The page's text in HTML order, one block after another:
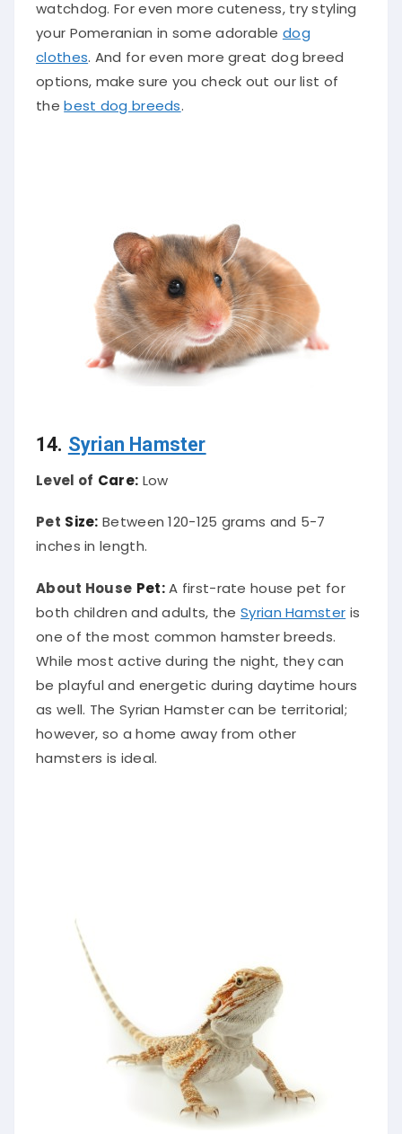
your Pomeranian in some adorable dog
clothes . And for even more great dog breed
options, make sure you check out our list of
thebest dog breeds
14. Syrian Hamster
Level of Care: Low
Pet Size: Between 120-125 grams and 5-7
inches in length.
About House Pet:A first-rate house pet for
both children and adults, theSyrian Hamster is
one of the most common hamster breeds.
While most active during the night, they can
be playful and energetic during daytime hours
as well. The Syrian Hamster can be territorial;
however, so a home away from other
hamsters is ideal.